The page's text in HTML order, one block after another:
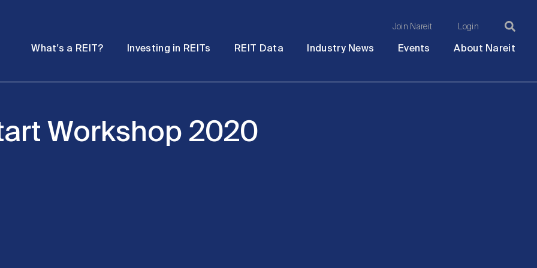
Join Nareit Login
What's a REIT? Investing in REITs REIT Data Industry News Events About Nareit
Workshop 2020